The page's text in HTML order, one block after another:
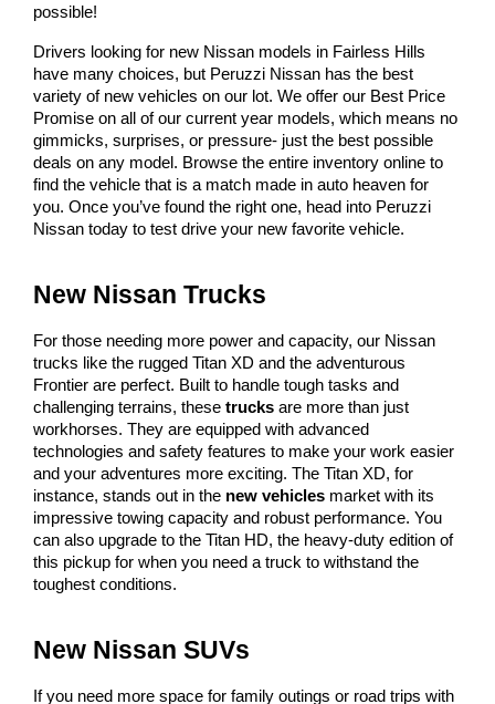
possible!
Drivers looking for new Nissan models in Fairless Hills
have many choices, but Peruzzi Nissan has the best
variety of new vehicles on our lot. We offer our Best Price
Promise on all of our current year models, which means no
gimmicks, surprises, or pressure- just the best possible
deals on any model. Browse the entire inventory online to
find the vehicle that is a match made in auto heaven for
you. Once you’ve found the right one, head into Peruzzi
Nissan today to test drive your new favorite vehicle.
New Nissan Trucks
For those needing more power and capacity, our Nissan
trucks like the rugged Titan XD and the adventurous
Frontier are perfect. Built to handle tough tasks and
challenging terrains, these trucks are more than just
workhorses. They are equipped with advanced
technologies and safety features to make your work easier
and your adventures more exciting. The Titan XD, for
instance, stands out in the new vehicles market with its
impressive towing capacity and robust performance. You
can also upgrade to the Titan HD, the heavy-duty edition of
this pickup for when you need a truck to withstand the
toughest conditions.
New Nissan SUVs
If you need more space for family outings or road trips with